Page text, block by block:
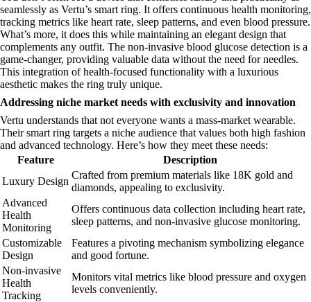
seamlessly as Vertu’s smart ring. It offers continuous health monitoring,
tracking metrics like heart rate, sleep patterns, and even blood pressure.
What’s more, it does this while maintaining an elegant design that
complements any outfit. The non-invasive blood glucose detection is a
game-changer, providing valuable data without the need for needles.
This integration of health-focused functionality with a luxurious
aesthetic makes the ring truly unique.
Addressing niche market needs with exclusivity and innovation
Vertu understands that not everyone wants a mass-market wearable.
Their smart ring targets a niche audience that values both high fashion
and advanced technology. Here’s how they meet these needs:
Feature
Description
Luxury Design
Crafted from premium materials like 18K gold and
diamonds, appealing to exclusivity.
Advanced
Health
Monitoring
Offers continuous data collection including heart rate,
sleep patterns, and non-invasive glucose monitoring.
Customizable
Design
Features a pivoting mechanism symbolizing elegance
and good fortune.
Non-invasive
Health
Tracking
Monitors vital metrics like blood pressure and oxygen
levels conveniently.